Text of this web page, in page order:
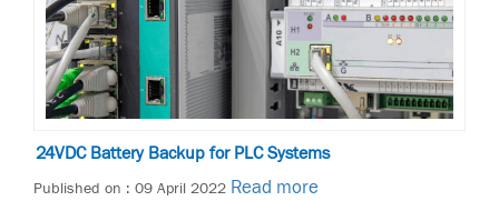
24VDC Battery Backup for PLC Systems
Published on : 09 April 2022 Read more